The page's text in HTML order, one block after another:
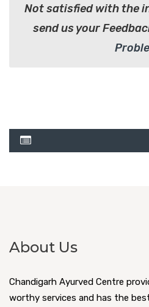
Not satisfied with the
send us your
About Us
Chandigarh Ayurved Centre
worthy services and has the